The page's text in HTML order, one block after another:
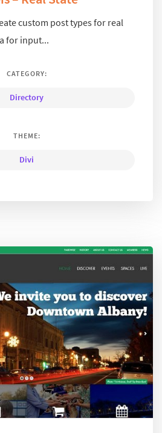
custom post types for real
for input...
CATEGORY:
Directory
THEME:
Divi